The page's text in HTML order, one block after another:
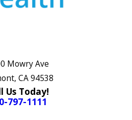
Mowry Ave
CA 94538
Us Today!
797-1111